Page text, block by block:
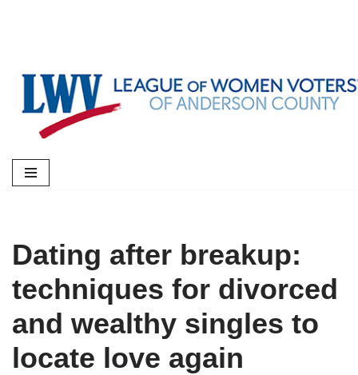
content
Dating after breakup:
techniques for divorced
and wealthy singles to
locate love again